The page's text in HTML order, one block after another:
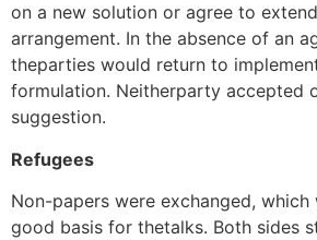
on a new solution or agree to
arrangement. In the absence of an
theparties would return to
formulation. Neitherparty accepted
suggestion.
Refugees
Non-papers were exchanged, which
good basis for thetalks. Both sides